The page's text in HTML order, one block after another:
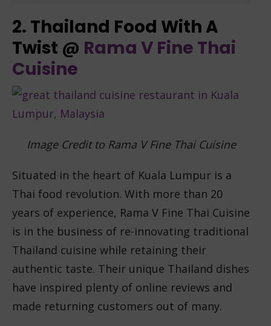
2. Thailand Food With A
Twist @ Rama V Fine Thai
Cuisine
Image Credit to Rama V Fine Thai Cuisine
Situated in the heart of Kuala Lumpur is a
Thai food revolution. With more than 20
years of experience, Rama V Fine Thai Cuisine
is in the business of re-innovating traditional
Thailand cuisine while retaining their
authentic taste. Their unique Thailand dishes
have inspired plenty of online reviews and
made returning customers out of many.